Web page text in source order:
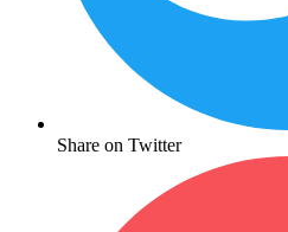
Share on Twitter